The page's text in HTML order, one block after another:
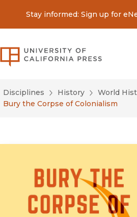
Stay informed: Sign up for
Disciplines History
World
Bury the Corpse of Colonialism